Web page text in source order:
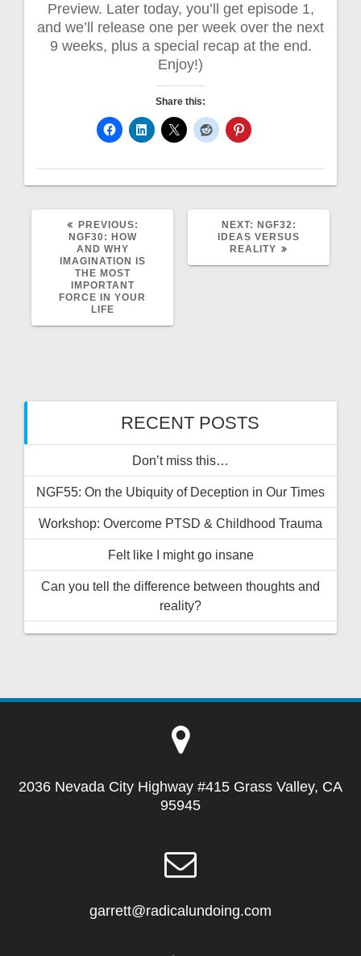
Preview. Later today, you’ll get episode 1,
and we’ll release one per week over the next
9 weeks, plus a special recap at the end.
Enjoy!)
Share this:
PREVIOUS:
NGF30: HOW
AND WHY
IMAGINATION IS
THE MOST
IMPORTANT
FORCE IN YOUR
LIFE
NEXT: NEXT
POST:
NGF32:
IDEAS VERSUS
REALITY
RECENT POSTS
Don’t miss this…
NGF55: On the Ubiquity of Deception in Our Times
Workshop: Overcome PTSD & Childhood Trauma
Felt like I might go insane
Can you tell the difference between thoughts and
reality?
2036 Nevada City Highway #415 Grass Valley, CA
95945
garrett@radicalundoing.com